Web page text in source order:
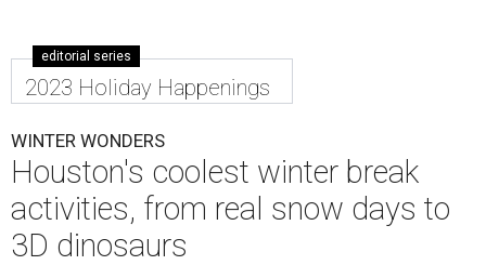
editorial series
2023 Holiday Happenings
WINTER WONDERS
Houston's coolest winter break
activities, from real snow days to
3D dinosaurs